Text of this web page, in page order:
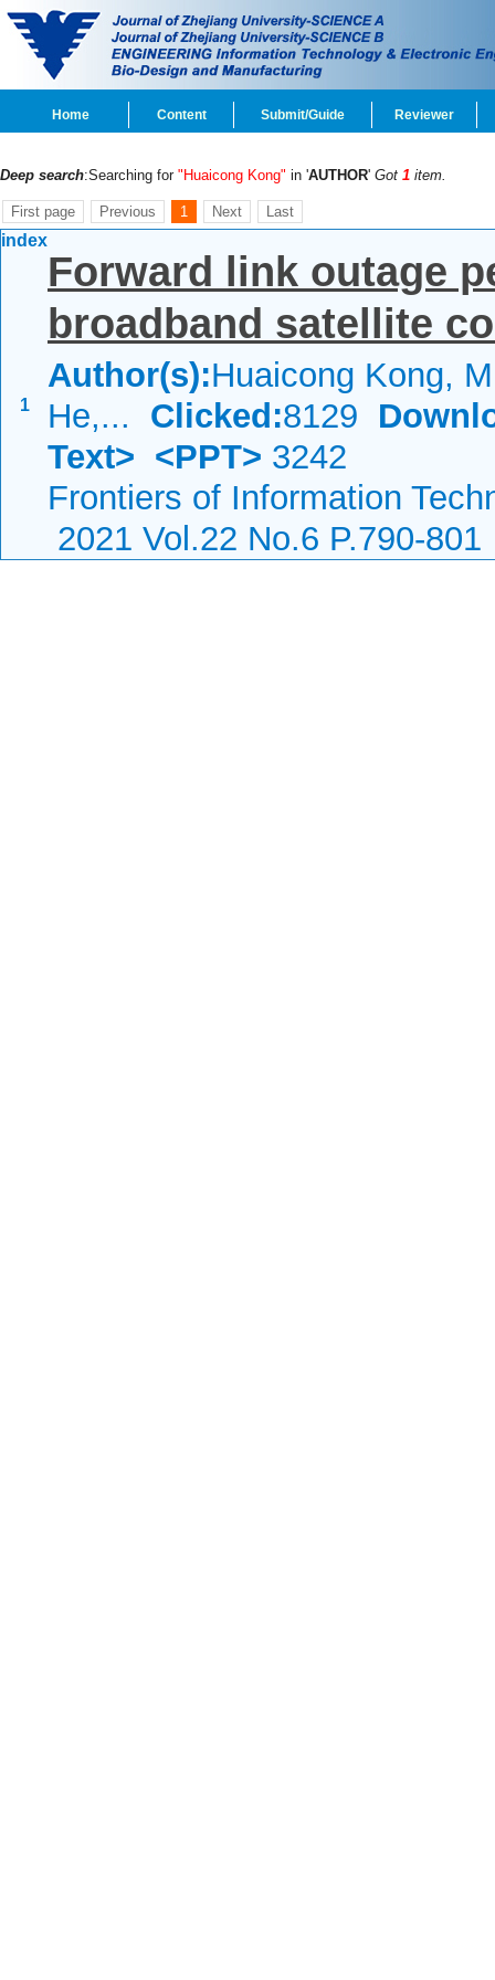
Home Content Submit/Guide Reviewer
Deep search:Searching for "Huaicong Kong" in 'AUTHOR' Got 1 item.
First page Previous 1 Next Last
index
1
Forward link outage
broadband satellite
Author(s):Huaicong Kong,
He,... Clicked:8129
Text> <PPT> 3242
Frontiers of Information
2021 Vol.22 No.6 P.790-801